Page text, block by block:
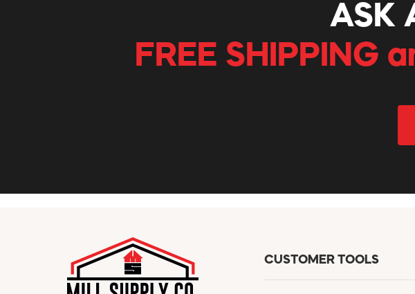
ASK
FREE SHIPPING
CUSTOMER TOOLS